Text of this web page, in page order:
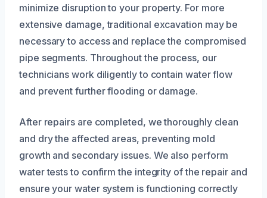
minimize disruption to your property. For more
extensive damage, traditional excavation may be
necessary to access and replace the compromised
pipe segments. Throughout the process, our
technicians work diligently to contain water flow
and prevent further flooding or damage.
After repairs are completed, we thoroughly clean
and dry the affected areas, preventing mold
growth and secondary issues. We also perform
water tests to confirm the integrity of the repair and
ensure your water system is functioning correctly